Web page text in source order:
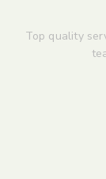
Top quality